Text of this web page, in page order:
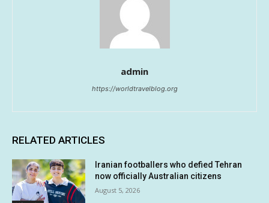
admin
https://worldtravelblog.org
RELATED ARTICLES
Iranian footballers who defied Tehran
now officially Australian citizens
August 5, 2026